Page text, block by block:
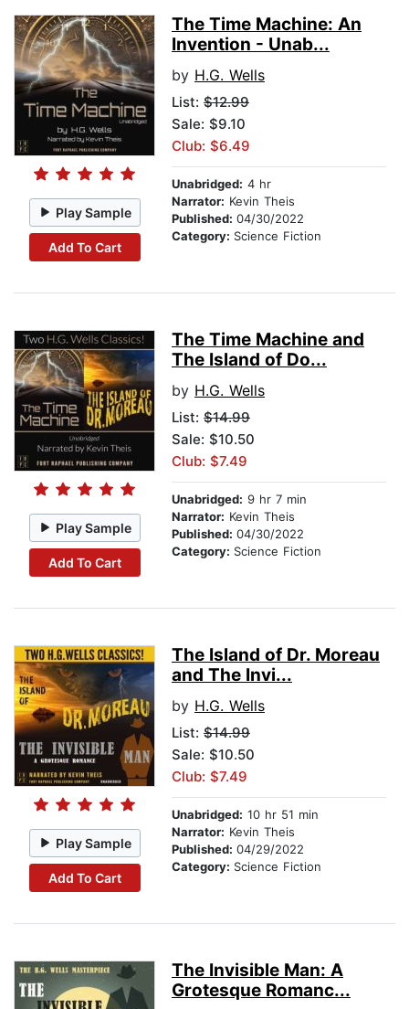
Play Sample
Add To Cart
The Time Machine: An
Invention - Unab...
by H.G. Wells
List: $12.99
Sale: $9.10
Club: $6.49
Unabridged: 4 hr
Narrator: Kevin Theis
Published: 04/30/2022
Category: Science Fiction
Play Sample
Add To Cart
The Time Machine and
The Island of Do...
by H.G. Wells
List: $14.99
Sale: $10.50
Club: $7.49
Unabridged: 9 hr 7 min
Narrator: Kevin Theis
Published: 04/30/2022
Category: Science Fiction
Play Sample
Add To Cart
The Island of Dr. Moreau
and The Invi...
by H.G. Wells
List: $14.99
Sale: $10.50
Club: $7.49
Unabridged: 10 hr 51 min
Narrator: Kevin Theis
Published: 04/29/2022
Category: Science Fiction
The Invisible Man: A
Grotesque Romanc...